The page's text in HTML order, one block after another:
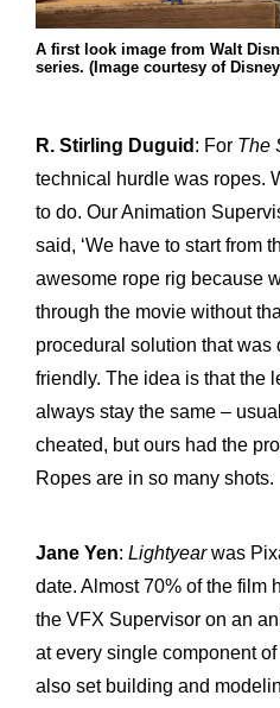
A first look image from Walt
series. (Image courtesy of
R. Stirling Duguid : For The
technical hurdle was ropes.
to do. Our Animation
said, ‘We have to start from
awesome rope rig because
through the movie without
procedural solution that
friendly. The idea is that the
always stay the same –
cheated, but ours had the
Ropes are in so many shots.
Jane Yen: Lightyearwas
date. Almost 70% of the film
the VFX Supervisor on an
at every single component
also set building and